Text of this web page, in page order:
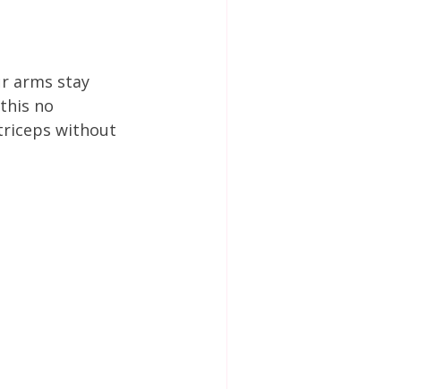
arms stay
no
without